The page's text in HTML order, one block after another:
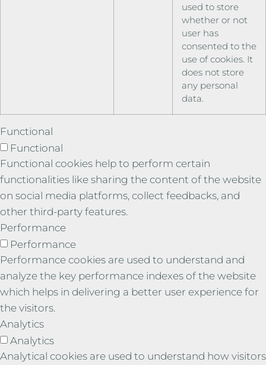
used to store
whether or not
user has
consented to the
use of cookies. It
does not store
any personal
data.
Functional
Functional
Functional cookies help to perform certain
functionalities like sharing the content of the website
on social media platforms, collect feedbacks, and
other third-party features.
Performance
Performance
Performance cookies are used to understand and
analyze the key performance indexes of the website
which helps in delivering a better user experience for
the visitors.
Analytics
Analytics
Analytical cookies are used to understand how visitors